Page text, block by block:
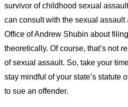
survivor of childhood sexual
can consult with the sexual assault
Office of Andrew Shubin about
theoretically. Of course, that’s not
of sexual assault. So, take your
stay mindful of your state’s statute
to sue an offender.